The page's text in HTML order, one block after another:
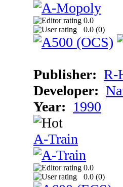
0.0
0.0 (0)
Publisher: R-
Developer:
Year: 1990
A-Train
0.0
0.0 (0)